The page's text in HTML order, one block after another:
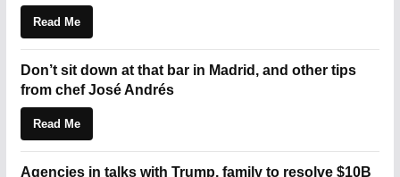
Read Me
Don’t sit down at that bar in Madrid, and other tips
from chef José Andrés
Read Me
Agencies in talks with Trump, family to resolve $10B